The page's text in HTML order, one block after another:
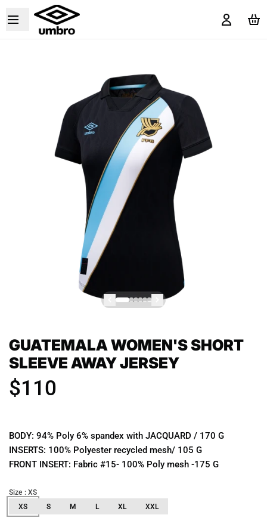
GUATEMALA WOMEN'S SHORT
SLEEVE AWAY JERSEY
$110
BODY: 94% Poly 6% spandex with JACQUARD / 170 G
INSERTS: 100% Polyester recycled mesh/ 105 G
FRONT INSERT: Fabric #15- 100% Poly mesh -175 G
Size : XS
XS
S M L XL XXL